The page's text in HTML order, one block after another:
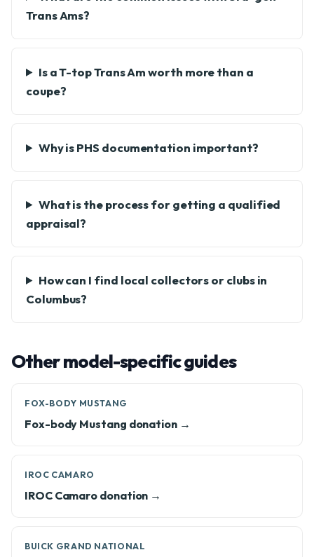
Trans Ams?
Is a T-top Trans Am worth more than a
coupe?
Why is PHS documentation important?
What is the process for getting a qualified
appraisal?
How can I find local collectors or clubs in
Columbus?
Other model-specific guides
FOX-BODY MUSTANG
Fox-body Mustang donation →
IROC CAMARO
IROC Camaro donation →
BUICK GRAND NATIONAL